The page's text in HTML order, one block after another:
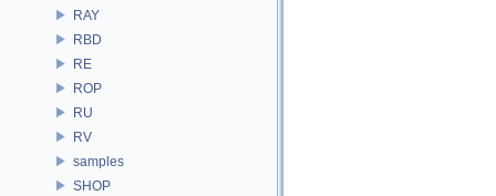
RAY
RBD
RE
ROP
RU
RV
samples
SHOP